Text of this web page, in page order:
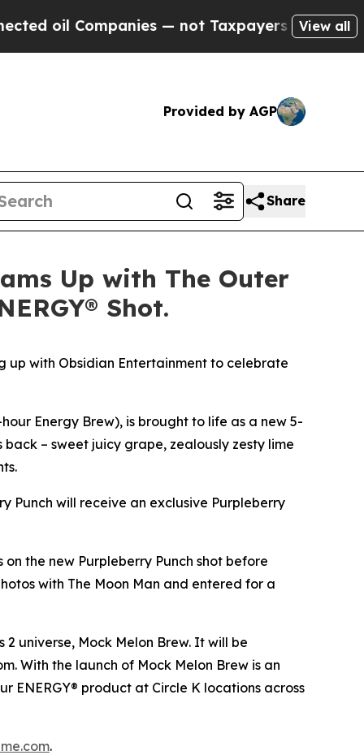
Companies — not Taxpayers — the Chance
View all
Provided by AGP
Share
Up with The Outer
Shot.
up with Obsidian Entertainment to celebrate
Energy Brew), is brought to life as a new 5-
back – sweet juicy grape, zealously zesty lime
Punch will receive an exclusive Purpleberry
the new Purpleberry Punch shot before
with The Moon Man and entered for a
2 universe, Mock Melon Brew. It will be
With the launch of Mock Melon Brew is an
ENERGY® product at Circle K locations across
.